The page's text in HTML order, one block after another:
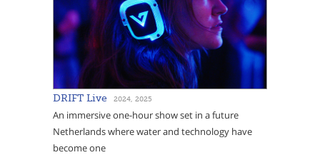
DRIFT Live 2024, 2025
An immersive one-hour show set in a future
Netherlands where water and technology have
become one